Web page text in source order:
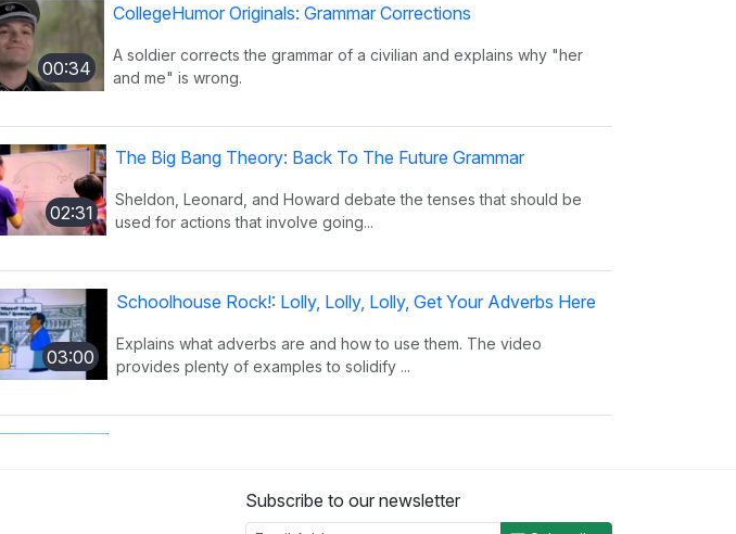
00:34
CollegeHumor Originals: Grammar Corrections
A soldier corrects the grammar of a civilian and explains why "her
and me" is wrong.
02:31
The Big Bang Theory: Back To The Future Grammar
Sheldon, Leonard, and Howard debate the tenses that should be
used for actions that involve going...
03:00
Schoolhouse Rock!: Lolly, Lolly, Lolly, Get Your Adverbs Here
Explains what adverbs are and how to use them. The video
provides plenty of examples to solidify ...
place of a noun. Shows many examples...
Subscribe to our newsletter